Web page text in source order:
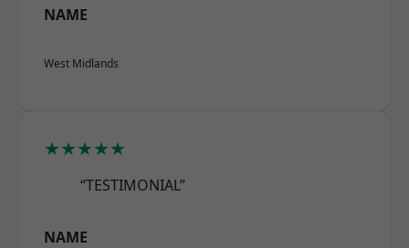
NAME
West Midlands
★★★★★
“TESTIMONIAL”
NAME